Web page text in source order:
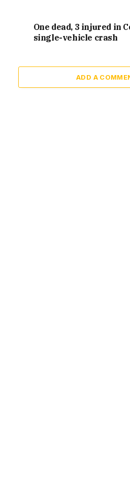
One dead, 3 injured in
single-vehicle crash
ADD A